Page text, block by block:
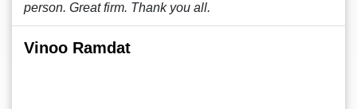
person. Great firm. Thank you all.
Vinoo Ramdat